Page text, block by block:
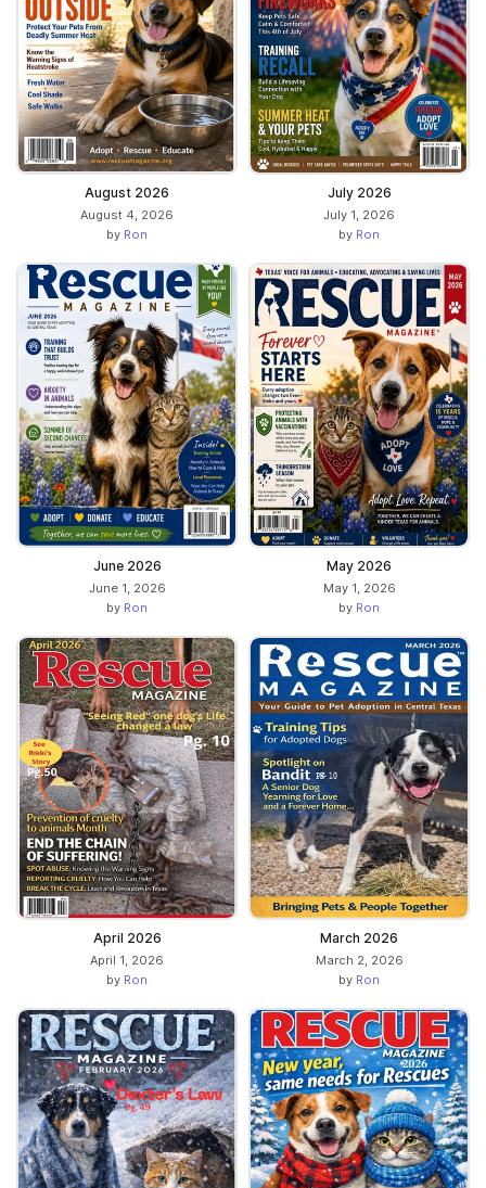
August 2026
August 4, 2026
by Ron
July 2026
July 1, 2026
by Ron
June 2026
June 1, 2026
by Ron
May 2026
May 1, 2026
by Ron
April 2026
April 1, 2026
by Ron
March 2026
March 2, 2026
by Ron